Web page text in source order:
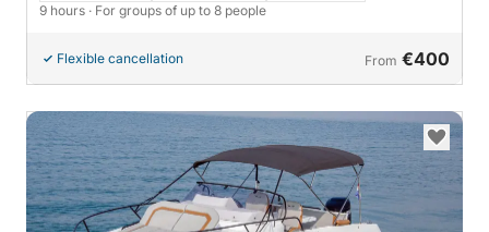
9 hours · For groups of up to 8 people
Flexible cancellation From €400